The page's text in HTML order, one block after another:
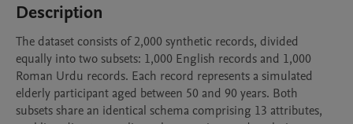
Description
The dataset consists of 2,000 synthetic records, divided
equally into two subsets: 1,000 English records and 1,000
Roman Urdu records. Each record represents a simulated
elderly participant aged between 50 and 90 years. Both
subsets share an identical schema comprising 13 attributes,